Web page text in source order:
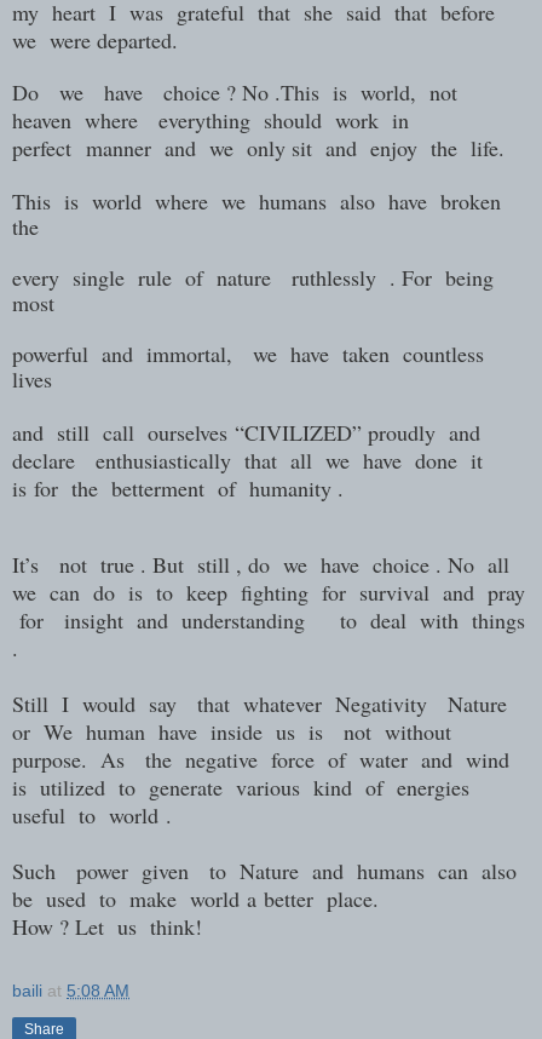
my heart I was grateful that she said that before
we were departed.
Do we have choice ? No .This is world, not
heaven where everything should work in
perfect manner and we only sit and enjoy the life.
This is world where we humans also have broken
the
every single rule of nature ruthlessly . For being
most
powerful and immortal, we have taken countless
lives
and still call ourselves “CIVILIZED” proudly and
declare
enthusiastically that all we have done it
is for the betterment of humanity .
It’s not true . But still , do we have choice . No all
we can do is to keep fighting for survival and pray
for
insight and understanding to deal with things
.
Still I would say that whatever Negativity
Nature
or We human have inside us is not without
purpose. As the negative force of water and wind
is utilized to generate various kind of energies
useful to world .
Such
power given to Nature and humans can also
be used to make world a better place.
How ? Let us think!
baili at 5:08 AM
Share